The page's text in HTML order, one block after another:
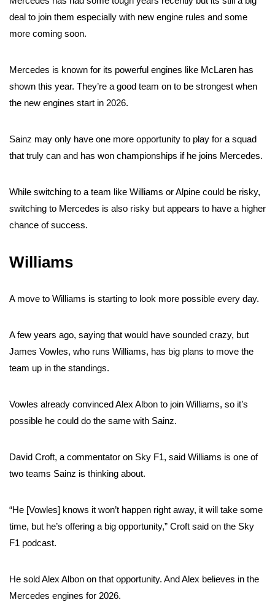
deal to join them especially with new engine rules and some
more coming soon.
Mercedes is known for its powerful engines like McLaren has
shown this year. They’re a good team on to be strongest when
the new engines start in 2026.
Sainz may only have one more opportunity to play for a squad
that truly can and has won championships if he joins Mercedes.
While switching to a team like Williams or Alpine could be risky,
switching to Mercedes is also risky but appears to have a higher
chance of success.
Williams
A move to Williams is starting to look more possible every day.
A few years ago, saying that would have sounded crazy, but
James Vowles, who runs Williams, has big plans to move the
team up in the standings.
Vowles already convinced Alex Albon to join Williams, so it’s
possible he could do the same with Sainz.
David Croft, a commentator on Sky F1, said Williams is one of
two teams Sainz is thinking about.
“He [Vowles] knows it won’t happen right away, it will take some
time, but he’s offering a big opportunity,” Croft said on the Sky
F1 podcast.
He sold Alex Albon on that opportunity. And Alex believes in the
Mercedes engines for 2026.